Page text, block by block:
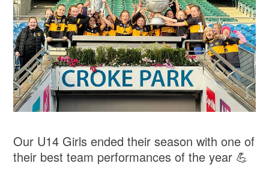
Our U14 Girls ended their season with one of
their best team performances of the year 💪